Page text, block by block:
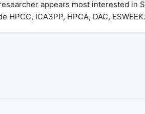
appears most interested in
ICA3PP, HPCA, DAC, ESWEEK.